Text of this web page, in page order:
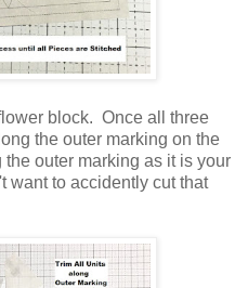
block. Once all three
the outer marking on the
outer marking as it is your
want to accidently cut that